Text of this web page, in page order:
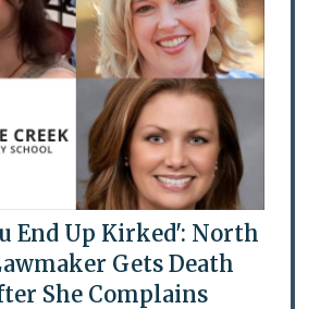
End Up Kirked': North
Gets Death
She Complains